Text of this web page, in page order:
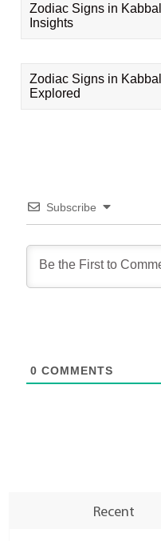
Zodiac Signs in
Insights
Zodiac Signs in
Explored
Subscribe
0 COMMENTS
Recent